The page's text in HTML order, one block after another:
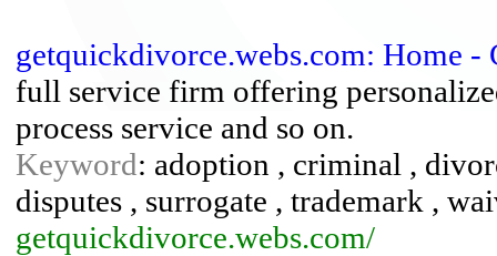
getquickdivorce.webs.com: Home -
full service firm offering
process service and so on.
Keyword: adoption , criminal ,
disputes , surrogate , trademark ,
getquickdivorce.webs.com/